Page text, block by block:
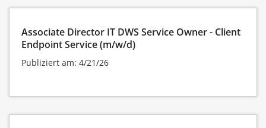
Associate Director IT DWS Service Owner - Client
Endpoint Service (m/w/d)
Publiziert am: 4/21/26